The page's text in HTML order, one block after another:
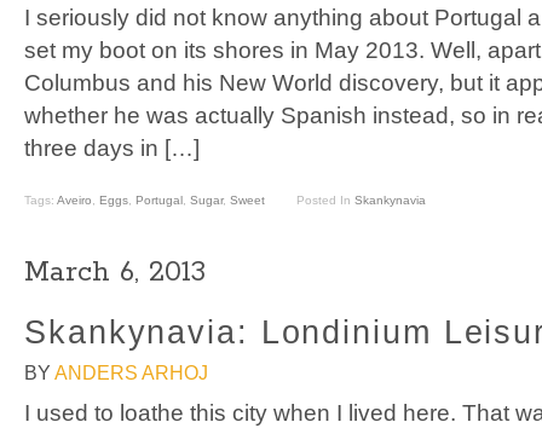
I seriously did not know anything about Portugal
set my boot on its shores in May 2013. Well,
Columbus and his New World discovery, but it
whether he was actually Spanish instead, so in
three days in […]
Tags: Aveiro, Eggs, Portugal, Sugar, Sweet Posted In Skankynavia
March 6, 2013
Skankynavia: Londinium
BY ANDERS ARHOJ
I used to loathe this city when I lived here. That